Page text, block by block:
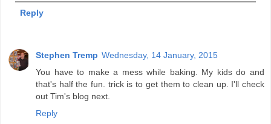
Reply
Stephen Tremp Wednesday, 14 January, 2015
You have to make a mess while baking. My kids do and
that's half the fun. trick is to get them to clean up. I'll check
out Tim's blog next.
Reply